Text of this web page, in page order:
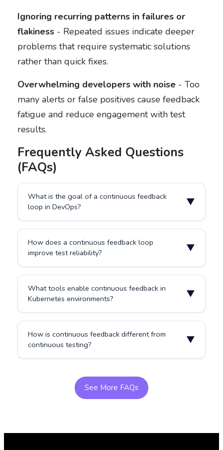
Ignoring recurring patterns in failures or
flakiness- Repeated issues indicate deeper
problems that require systematic solutions
rather than quick fixes.
Overwhelming developers with noise- Too
many alerts or false positives cause feedback
fatigue and reduce engagement with test
results.
Frequently Asked Questions
(FAQs)
What is the goal of a continuous feedback
loop in DevOps?
▼
quality insights, allowing teams to deliver faster and
with greater confidence.
How does a continuous feedback loop
improve test reliability?
▼
ensuring regressions or configuration issues are
caught early.
What tools enable continuous feedback in
Kubernetes environments?
▼
analytics directly within Kubernetes clusters for
automated feedback.
How is continuous feedback different from
continuous testing?
▼
continuous feedback closes the loop—turning test
results into actionable insights and improvement.
See More FAQs